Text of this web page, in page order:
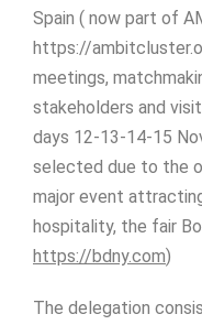
Spain ( now part of
https://
meetings,
stakeholders and
days 12-13-14-15
selected due to the
major event
hospitality, the fair
https://bdny.com)
The delegation